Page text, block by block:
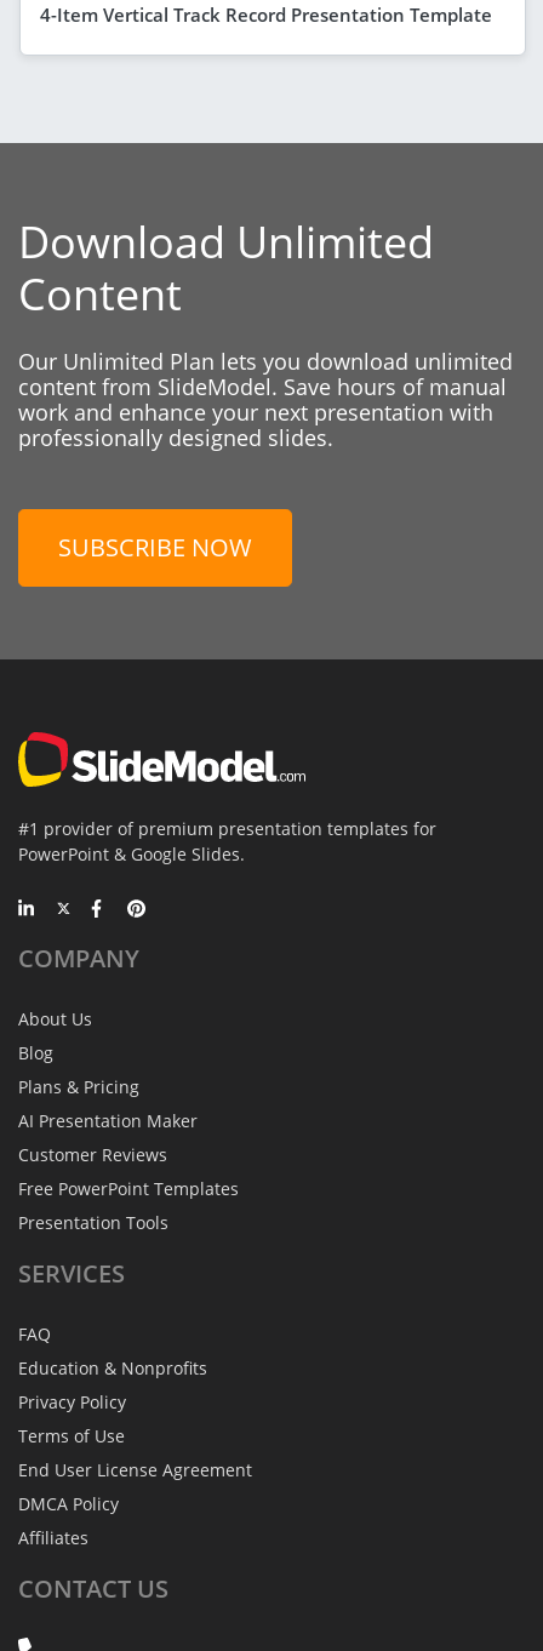
4-Item Vertical Track Record Presentation Template
Download Unlimited
Content
Our Unlimited Plan lets you download unlimited
content from SlideModel. Save hours of manual
work and enhance your next presentation with
professionally designed slides.
SUBSCRIBE NOW
#1 provider of premium presentation templates for
PowerPoint & Google Slides.
COMPANY
About Us
Blog
Plans & Pricing
AI Presentation Maker
Customer Reviews
Free PowerPoint Templates
Presentation Tools
SERVICES
FAQ
Education & Nonprofits
Privacy Policy
Terms of Use
End User License Agreement
DMCA Policy
Affiliates
CONTACT US